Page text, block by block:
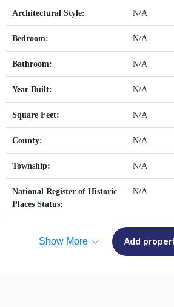
Architectural Style: N/A
Bedroom: N/A
Bathroom: N/A
Year Built: N/A
Square Feet: N/A
County: N/A
Township: N/A
National Register of Historic
Places Status:
N/A
Show More Add